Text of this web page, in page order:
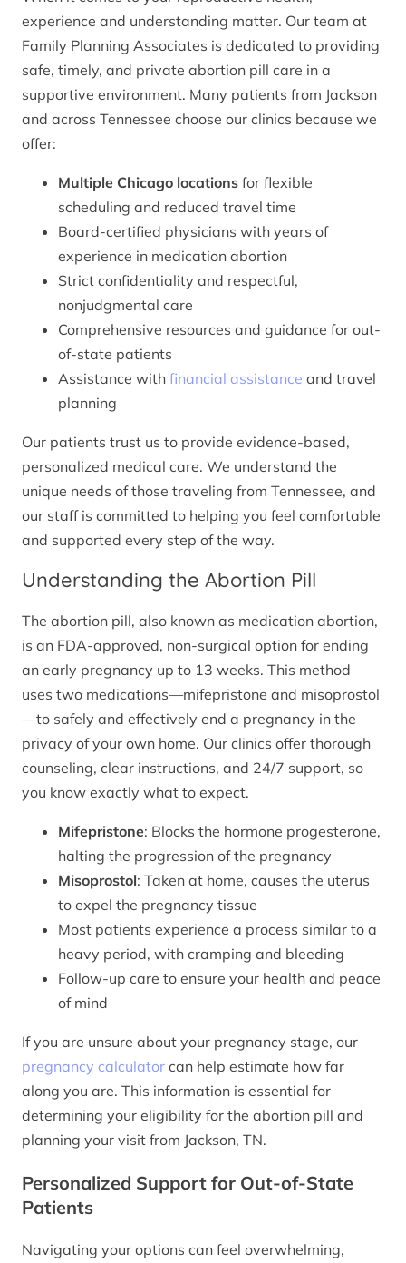
experience and understanding matter. Our team at
Family Planning Associates is dedicated to providing
safe, timely, and private abortion pill care in a
supportive environment. Many patients from Jackson
and across Tennessee choose our clinics because we
offer:
Multiple Chicago locations for flexible
scheduling and reduced travel time
Board-certified physicians with years of
experience in medication abortion
Strict confidentiality and respectful,
nonjudgmental care
Comprehensive resources and guidance for out-
of-state patients
Assistance with financial assistance and travel
planning
Our patients trust us to provide evidence-based,
personalized medical care. We understand the
unique needs of those traveling from Tennessee, and
our staff is committed to helping you feel comfortable
and supported every step of the way.
Understanding the Abortion Pill
The abortion pill, also known as medication abortion,
is an FDA-approved, non-surgical option for ending
an early pregnancy up to 13 weeks. This method
uses two medications—mifepristone and misoprostol
—to safely and effectively end a pregnancy in the
privacy of your own home. Our clinics offer thorough
counseling, clear instructions, and 24/7 support, so
you know exactly what to expect.
Mifepristone: Blocks the hormone progesterone,
halting the progression of the pregnancy
Misoprostol: Taken at home, causes the uterus
to expel the pregnancy tissue
Most patients experience a process similar to a
heavy period, with cramping and bleeding
Follow-up care to ensure your health and peace
of mind
If you are unsure about your pregnancy stage, our
pregnancy calculator can help estimate how far
along you are. This information is essential for
determining your eligibility for the abortion pill and
planning your visit from Jackson, TN.
Personalized Support for Out-of-State
Patients
Navigating your options can feel overwhelming,